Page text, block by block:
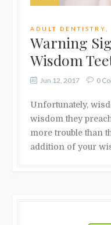
ADULT DENTISTRY
Warning
Wisdom
Jun 12, 2017 0
Unfortunately,
wisdom they
more trouble than
addition of your